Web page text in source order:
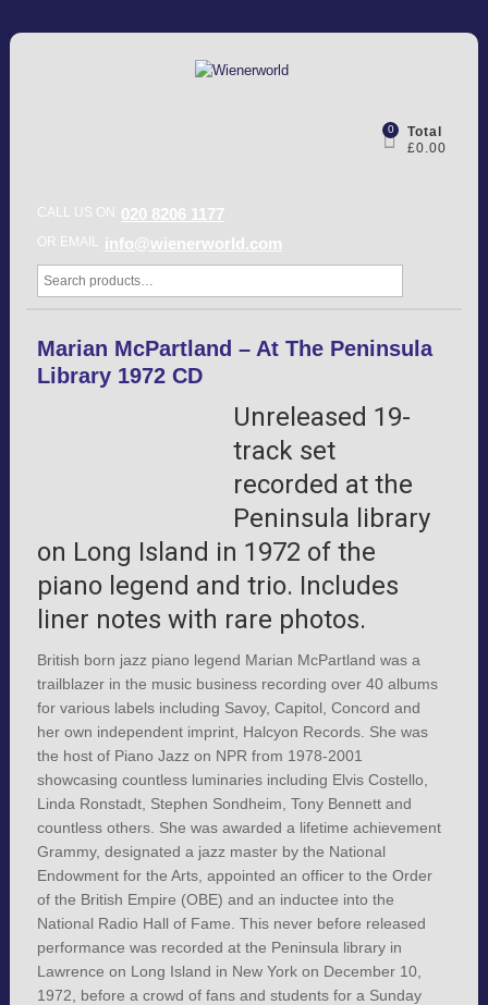
0
Total
£0.00
CALL US ON 020 8206 1177
OR EMAIL info@wienerworld.com
Marian McPartland – At The Peninsula
Library 1972 CD
Unreleased 19-
track set
recorded at the
Peninsula library
on Long Island in 1972 of the
piano legend and trio. Includes
liner notes with rare photos.
British born jazz piano legend Marian McPartland was a
trailblazer in the music business recording over 40 albums
for various labels including Savoy, Capitol, Concord and
her own independent imprint, Halcyon Records. She was
the host of Piano Jazz on NPR from 1978-2001
showcasing countless luminaries including Elvis Costello,
Linda Ronstadt, Stephen Sondheim, Tony Bennett and
countless others. She was awarded a lifetime achievement
Grammy, designated a jazz master by the National
Endowment for the Arts, appointed an officer to the Order
of the British Empire (OBE) and an inductee into the
National Radio Hall of Fame. This never before released
performance was recorded at the Peninsula library in
Lawrence on Long Island in New York on December 10,
1972, before a crowd of fans and students for a Sunday